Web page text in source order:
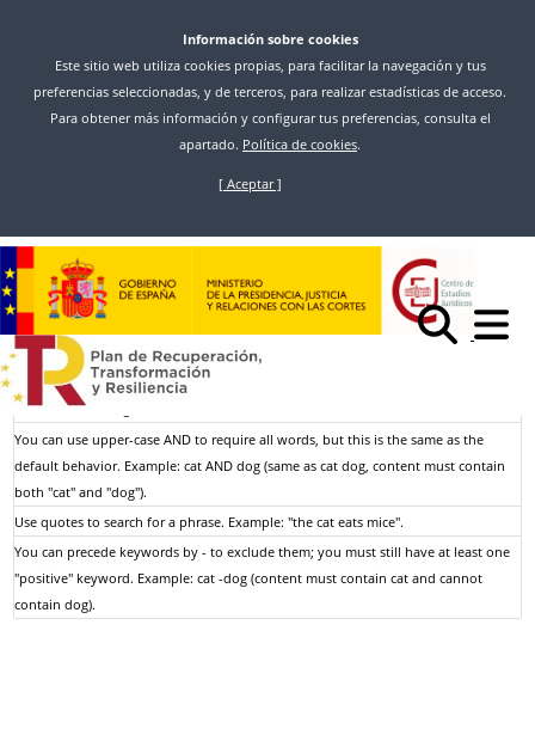
contido
Información sobre cookies
Este sitio web utiliza cookies propias, para facilitar la navegación y tus
preferencias seleccionadas, y de terceros, para realizar estadísticas de acceso.
Para obtener más información y configurar tus preferencias, consulta el
apartado. Política de cookies.
[ Aceptar ]
Resultados de la búsqueda
Search looks for exact, case-insensitive keywords; keywords shorter than a
minimum length are ignored.
Use upper-case OR to get more results. Example: cat OR dog (content contains
either "cat" or "dog").
You can use upper-case AND to require all words, but this is the same as the
default behavior. Example: cat AND dog (same as cat dog, content must contain
both "cat" and "dog").
Use quotes to search for a phrase. Example: "the cat eats mice".
You can precede keywords by - to exclude them; you must still have at least one
"positive" keyword. Example: cat -dog (content must contain cat and cannot
contain dog).